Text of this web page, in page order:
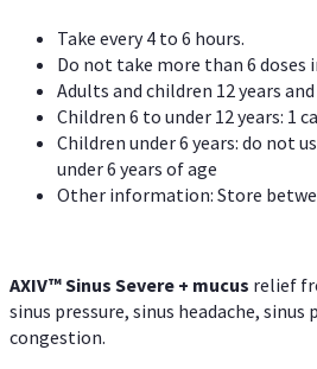
Take every 4 to 6 hours.
Do not take more than 6 doses
Adults and children 12 years
Children 6 to under 12 years: 1
Children under 6 years: do not
under 6 years of age
Other information: Store
AXIV™Sinus Severe + mucus relief
sinus pressure, sinus headache, sinus
congestion.